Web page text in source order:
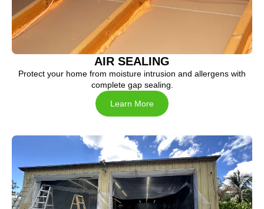
AIR SEALING
Protect your home from moisture intrusion and allergens with
complete gap sealing.
Learn More